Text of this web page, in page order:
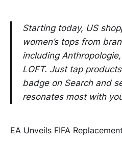
Starting today, US
women’s tops from
including
LOFT. Just tap products
badge on Search and
resonates most with
EA Unveils FIFA